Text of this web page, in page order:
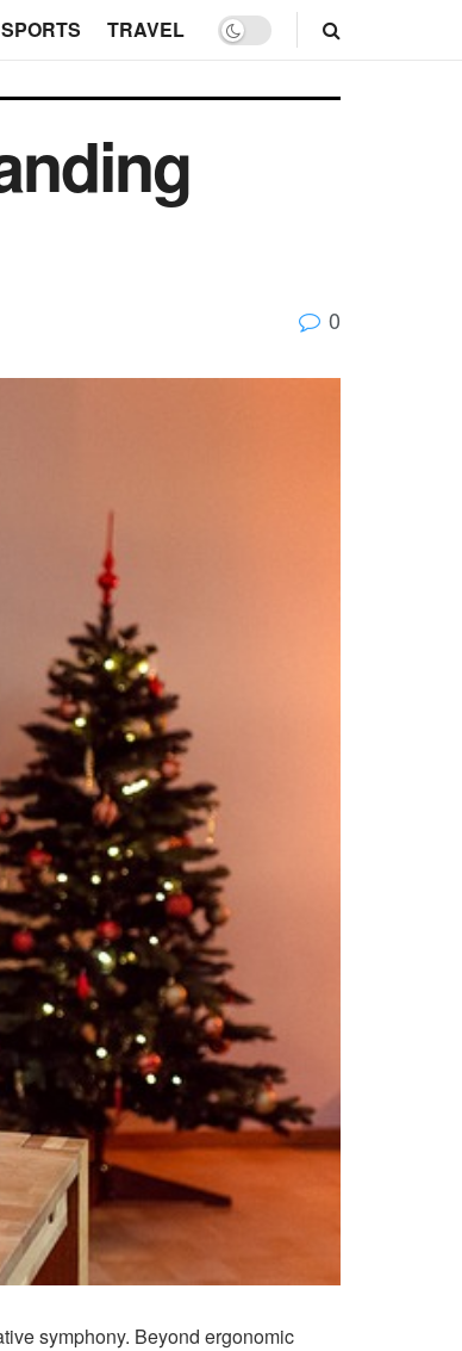
SPORTS TRAVEL
0
symphony. Beyond ergonomic